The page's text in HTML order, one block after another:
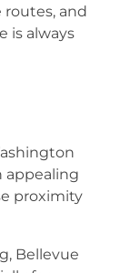
routes, and
is always
appealing
proximity
Bellevue